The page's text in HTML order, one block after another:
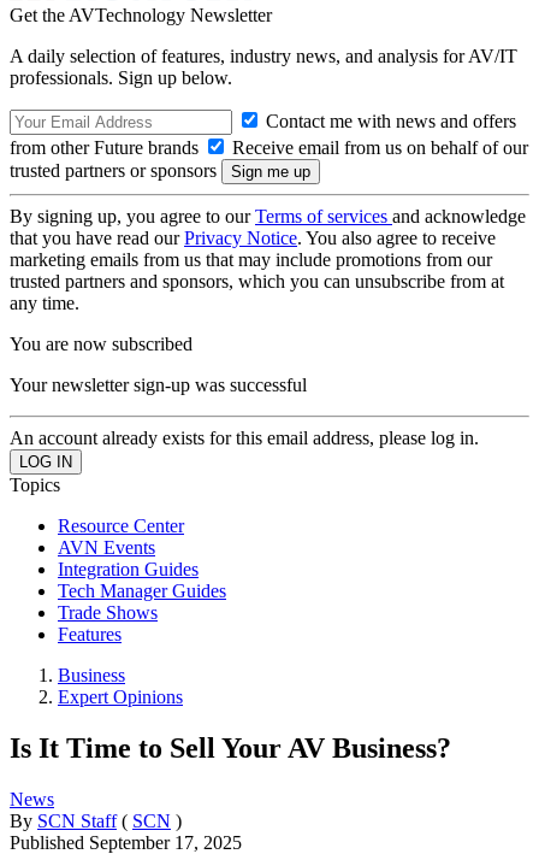
Get the AVTechnology Newsletter
A daily selection of features, industry news, and analysis for AV/IT
professionals. Sign up below.
Contact me with news and offers
from other Future brands
Receive email from us on behalf of our
trusted partners or sponsors
By signing up, you agree to ourTerms of services and acknowledge
that you have read ourPrivacy Notice. You also agree to receive
marketing emails from us that may include promotions from our
trusted partners and sponsors, which you can unsubscribe from at
any time.
You are now subscribed
Your newsletter sign-up was successful
An account already exists for this email address, please log in.
Topics
Resource Center
AVN Events
Integration Guides
Tech Manager Guides
Trade Shows
Features
Business
Expert Opinions
Is It Time to Sell Your AV Business?
News
By SCN Staff ( SCN )
Published September 17, 2025